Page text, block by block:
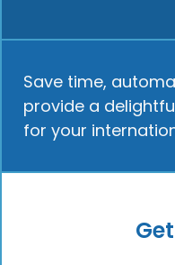
Save time,
provide a
for your